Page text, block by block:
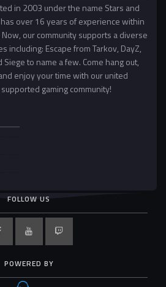
in 2003 under the name Stars and
over 16 years of experience within
our community supports a diverse
including: Escape from Tarkov, DayZ,
Siege to name a few. Come hang out,
enjoy your time with our united
gaming community!
FOLLOW US
POWERED BY